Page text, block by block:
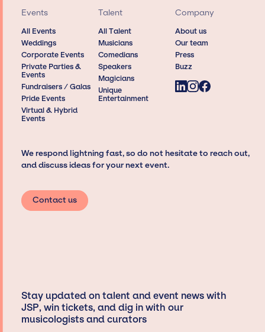
Events
All Events
Weddings
Corporate Events
Private Parties &
Events
Fundraisers / Galas
Pride Events
Virtual & Hybrid
Events
Talent
All Talent
Musicians
Comedians
Speakers
Magicians
Unique
Entertainment
Company
About us
Our team
Press
Buzz
We respond lightning fast, so do not hesitate to reach out,
and discuss ideas for your next event.
Contact us
Stay updated on talent and event news with
JSP, win tickets, and dig in with our
musicologists and curators